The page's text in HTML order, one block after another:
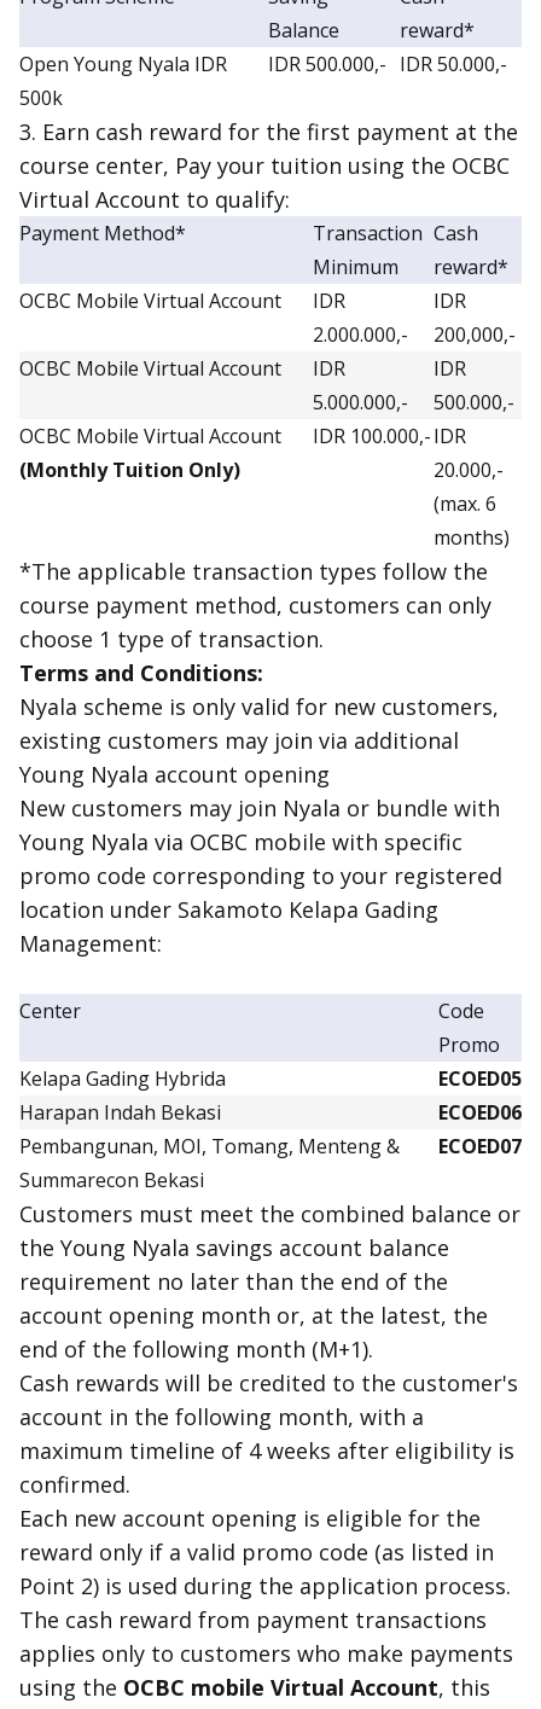
Balance
reward*
Open Young Nyala IDR
500k
IDR 500.000,- IDR 50.000,-
3. Earn cash reward for the first payment at the
course center, Pay your tuition using the OCBC
Virtual Account to qualify:
Payment Method*
Transaction
Minimum
Cash
reward*
OCBC Mobile Virtual Account
IDR
2.000.000,-
IDR
200,000,-
OCBC Mobile Virtual Account
IDR
5.000.000,-
IDR
500.000,-
OCBC Mobile Virtual Account
(Monthly Tuition Only)
IDR 100.000,-IDR
20.000,-
(max. 6
months)
*The applicable transaction types follow the
course payment method, customers can only
choose 1 type of transaction.
Terms and Conditions:
Nyala scheme is only valid for new customers,
existing customers may join via additional
Young Nyala account opening
New customers may join Nyala or bundle with
Young Nyala via OCBC mobile with specific
promo code corresponding to your registered
location under Sakamoto Kelapa Gading
Management:
Center
Code
Promo
Kelapa Gading Hybrida
ECOED05
Harapan Indah Bekasi
ECOED06
Pembangunan, MOI, Tomang, Menteng &
Summarecon Bekasi
ECOED07
Customers must meet the combined balance or
the Young Nyala savings account balance
requirement no later than the end of the
account opening month or, at the latest, the
end of the following month (M+1).
Cash rewards will be credited to the customer's
account in the following month, with a
maximum timeline of 4 weeks after eligibility is
confirmed.
Each new account opening is eligible for the
reward only if a valid promo code (as listed in
Point 2) is used during the application process.
The cash reward from payment transactions
applies only to customers who make payments
using the OCBC mobile Virtual Account, this